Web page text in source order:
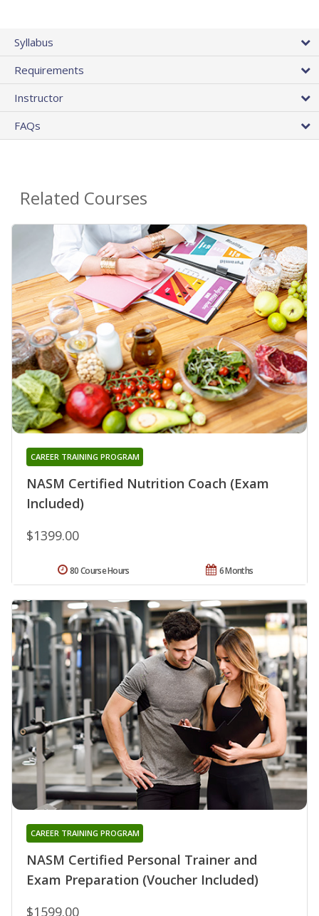
Syllabus
Requirements
Instructor
FAQs
Related Courses
NASM Certified Nutrition Coach (Exam
Included)
CAREER TRAINING PROGRAM
$1399.00
6 Months
80 Course Hours
NASM Certified Personal Trainer and
Exam Preparation (Voucher Included)
CAREER TRAINING PROGRAM
$1599.00